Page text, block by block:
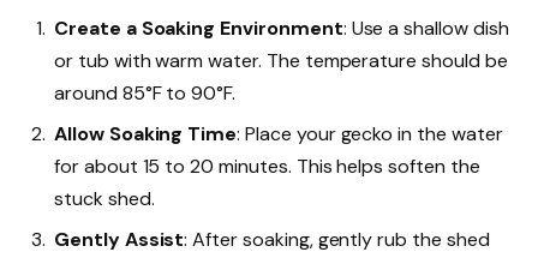
Create a Soaking Environment: Use a shallow dish
or tub with warm water. The temperature should be
around 85°F to 90°F.
Allow Soaking Time: Place your gecko in the water
for about 15 to 20 minutes. This helps soften the
stuck shed.
Gently Assist: After soaking, gently rub the shed